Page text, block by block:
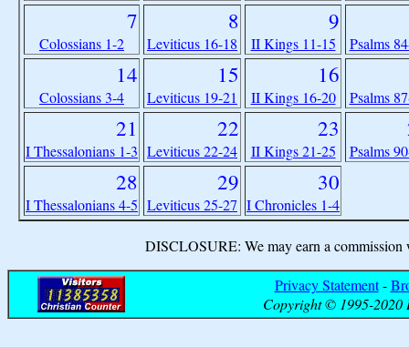
7
Colossians 1-2
8
Leviticus 16-18
9
II Kings 11-15 Psalms
14
Colossians 3-4
15
Leviticus 19-21
16
II Kings 16-20 Psalms
21
I Thessalonians 1-3
22
Leviticus 22-24
23
II Kings 21-25 Psalms
28
I Thessalonians 4-5
29
Leviticus 25-27
30
I Chronicles 1-4
DISCLOSURE: We may earn a commission
Privacy Statement-
Copyright © 1995-2020